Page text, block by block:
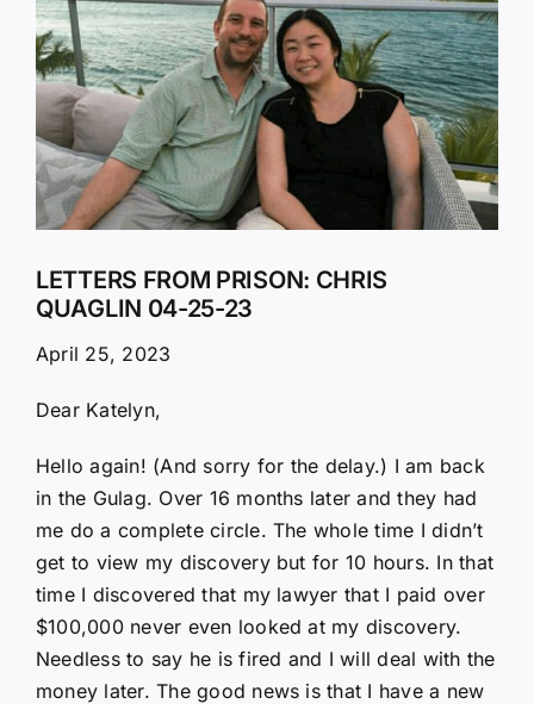
Larger
Image
LETTERS FROM PRISON: CHRIS
QUAGLIN 04-25-23
April 25, 2023
Dear Katelyn,
Hello again! (And sorry for the delay.) I am back
in the Gulag. Over 16 months later and they had
me do a complete circle. The whole time I didn’t
get to view my discovery but for 10 hours. In that
time I discovered that my lawyer that I paid over
$100,000 never even looked at my discovery.
Needless to say he is fired and I will deal with the
money later. The good news is that I have a new